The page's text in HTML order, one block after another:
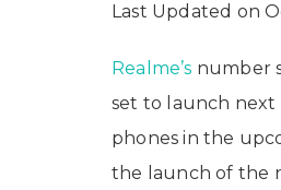
Last Updated on
Realme’s number
set to launch next
phones in the
the launch of the